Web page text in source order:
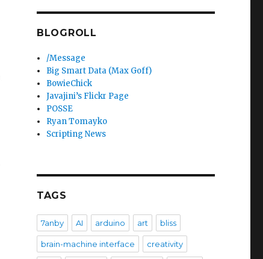
BLOGROLL
/Message
Big Smart Data (Max Goff)
BowieChick
Javajini’s Flickr Page
POSSE
Ryan Tomayko
Scripting News
TAGS
7anby AI arduino art bliss
brain-machine interface creativity